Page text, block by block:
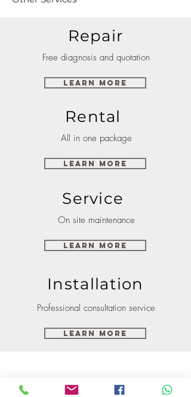
Repair
Free diagnosis and quotation
Learn More
Rental
All in one package
Learn More
Service
On site maintenance
Learn More
Installation
Professional consultation service
Learn More